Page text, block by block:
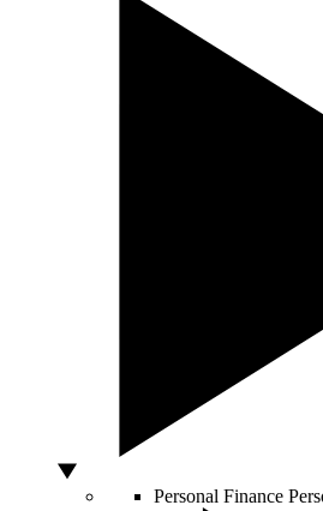
Personal Finance